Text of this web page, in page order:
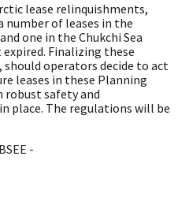
lease relinquishments,
of leases in the
one in the Chukchi Sea
Finalizing these
operators decide to act
leases in these Planning
robust safety and
place. The regulations will be
-